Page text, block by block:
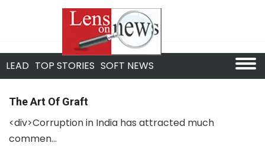
LEAD TOP STORIES SOFT NEWS
The Art Of Graft
<div>Corruption in India has attracted much
commen...